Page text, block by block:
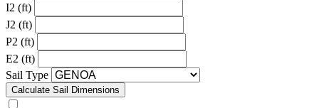
I2 (ft)
J2 (ft)
P2 (ft)
E2 (ft)
Sail Type
Calculate Sail Dimensions